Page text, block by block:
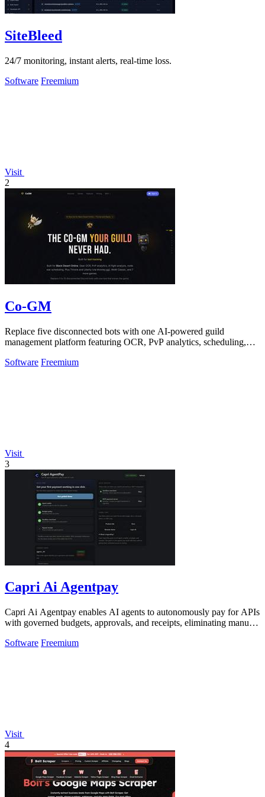
SiteBleed
24/7 monitoring, instant alerts, real-time loss.
Software Freemium
Visit
2
Co-GM
Replace five disconnected bots with one AI-powered guild
management platform featuring OCR, PvP analytics, scheduling,
Software Freemium
Visit
3
Capri Ai Agentpay
Capri Ai Agentpay enables AI agents to autonomously pay for APIs
with governed budgets, approvals, and receipts, eliminating manual
Software Freemium
Visit
4